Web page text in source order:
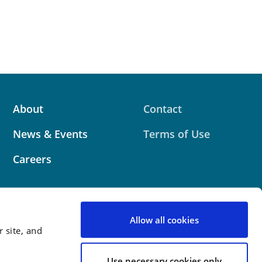
site, and
Allow all cookies
About
News & Events
Careers
Contact
Terms of Use
website contains attorney advertising. Prior results